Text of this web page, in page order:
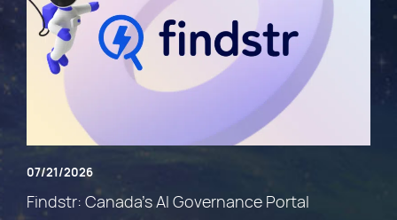
07/21/2026
Findstr: Canada’s AI Governance Portal